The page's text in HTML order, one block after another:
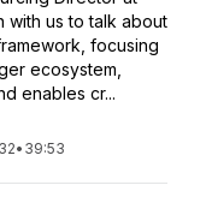
with us to talk about
focusing
ecosystem,
enables cr...
• 39:53